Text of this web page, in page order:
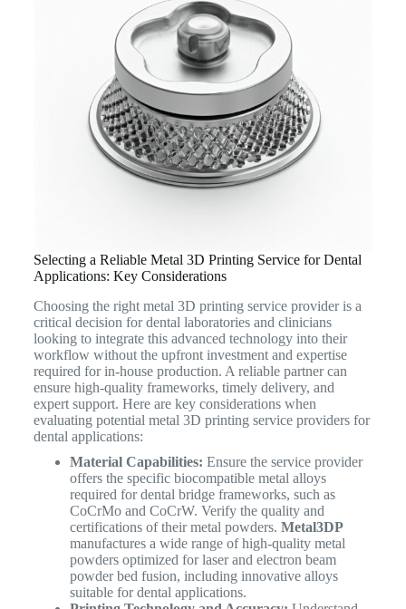
Selecting a Reliable Metal 3D Printing Service for Dental
Applications: Key Considerations
Choosing the right metal 3D printing service provider is a
critical decision for dental laboratories and clinicians
looking to integrate this advanced technology into their
workflow without the upfront investment and expertise
required for in-house production. A reliable partner can
ensure high-quality frameworks, timely delivery, and
expert support. Here are key considerations when
evaluating potential metal 3D printing service providers for
dental applications:
Material Capabilities: Ensure the service provider
offers the specific biocompatible metal alloys
required for dental bridge frameworks, such as
CoCrMo and CoCrW. Verify the quality and
certifications of their metal powders. Metal3DP
manufactures a wide range of high-quality metal
powders optimized for laser and electron beam
powder bed fusion, including innovative alloys
suitable for dental applications.